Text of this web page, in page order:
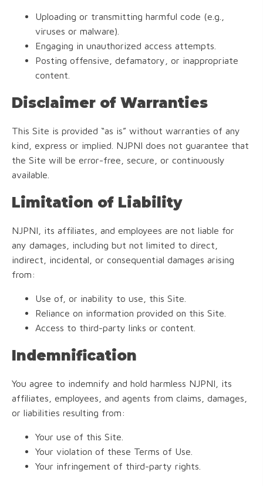
Uploading or transmitting harmful code (e.g.,
viruses or malware).
Engaging in unauthorized access attempts.
Posting offensive, defamatory, or inappropriate
content.
Disclaimer of Warranties
This Site is provided “as is” without warranties of any
kind, express or implied. NJPNI does not guarantee that
the Site will be error-free, secure, or continuously
available.
Limitation of Liability
NJPNI, its affiliates, and employees are not liable for
any damages, including but not limited to direct,
indirect, incidental, or consequential damages arising
from:
Use of, or inability to use, this Site.
Reliance on information provided on this Site.
Access to third-party links or content.
Indemnification
You agree to indemnify and hold harmless NJPNI, its
affiliates, employees, and agents from claims, damages,
or liabilities resulting from:
Your use of this Site.
Your violation of these Terms of Use.
Your infringement of third-party rights.